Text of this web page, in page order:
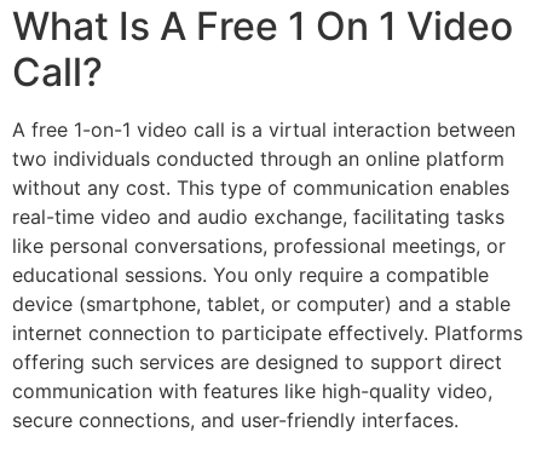
What Is A Free 1 On 1 Video
Call?
A free 1-on-1 video call is a virtual interaction between
two individuals conducted through an online platform
without any cost. This type of communication enables
real-time video and audio exchange, facilitating tasks
like personal conversations, professional meetings, or
educational sessions. You only require a compatible
device (smartphone, tablet, or computer) and a stable
internet connection to participate effectively. Platforms
offering such services are designed to support direct
communication with features like high-quality video,
secure connections, and user-friendly interfaces.